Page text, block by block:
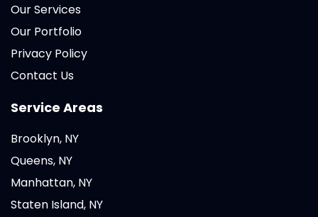
Our Services
Our Portfolio
Privacy Policy
Contact Us
Service Areas
Brooklyn, NY
Queens, NY
Manhattan, NY
Staten Island, NY